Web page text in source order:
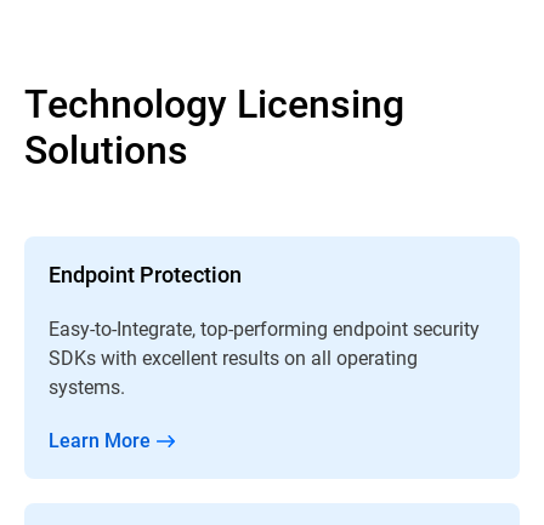
Technology Licensing
Solutions
Endpoint Protection
Easy-to-Integrate, top-performing endpoint security
SDKs with excellent results on all operating
systems.
Learn More